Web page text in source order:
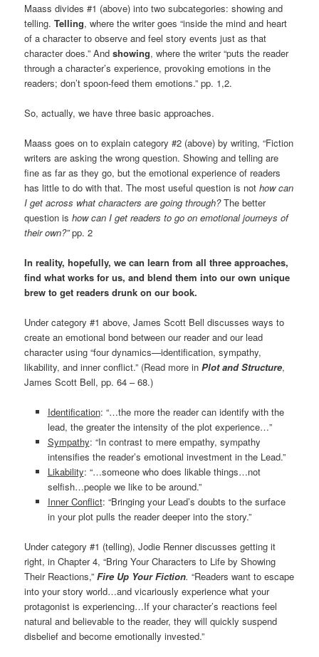
Maass divides #1 (above) into two subcategories: showing and
telling.Telling, where the writer goes “inside the mind and heart
of a character to observe and feel story events just as that
character does.” Andshowing, where the writer “puts the reader
through a character’s experience, provoking emotions in the
readers; don’t spoon-feed them emotions.” pp. 1,2.
So, actually, we have three basic approaches.
Maass goes on to explain category #2 (above) by writing, “Fiction
writers are asking the wrong question. Showing and telling are
fine as far as they go, but the emotional experience of readers
has little to do with that. The most useful question is nothow can
I get across what characters are going through?The better
question ishow can I get readers to go on emotional journeys of
their own?”pp. 2
In reality, hopefully, we can learn from all three approaches,
find what works for us, and blend them into our own unique
brew to get readers drunk on our book.
Under category #1 above, James Scott Bell discusses ways to
create an emotional bond between our reader and our lead
character using “four dynamics—identification, sympathy,
likability, and inner conflict.” (Read more inPlot and Structure,
James Scott Bell, pp. 64 – 68.)
Identification: “…the more the reader can identify with the
lead, the greater the intensity of the plot experience…”
Sympathy: “In contrast to mere empathy, sympathy
intensifies the reader’s emotional investment in the Lead.”
Likability: “…someone who does likable things…not
selfish…people we like to be around.”
Inner Conflict: “Bringing your Lead’s doubts to the surface
in your plot pulls the reader deeper into the story.”
Under category #1 (telling), Jodie Renner discusses getting it
right, in Chapter 4, “Bring Your Characters to Life by Showing
Their Reactions,”Fire Up Your Fiction.“Readers want to escape
into your story world…and vicariously experience what your
protagonist is experiencing…If your character’s reactions feel
natural and believable to the reader, they will quickly suspend
disbelief and become emotionally invested.”